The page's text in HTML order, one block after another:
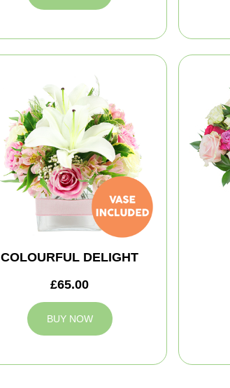
COLOURFUL DELIGHT
£65.00
BUY NOW